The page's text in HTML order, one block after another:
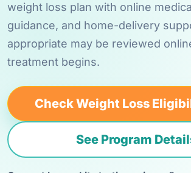
weight loss plan with online
guidance, and home-delivery
appropriate may be reviewed
treatment begins.
Check Weight Loss
See Program